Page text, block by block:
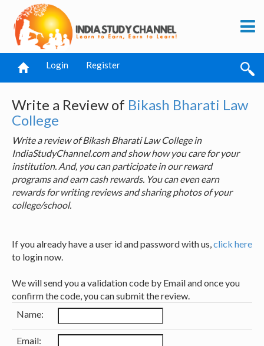
Login Register
Write a Review of Bikash Bharati Law
College
Write a review of Bikash Bharati Law College in
IndiaStudyChannel.com and show how you care for your
institution. And, you can participate in our reward
programs and earn cash rewards. You can even earn
rewards for writing reviews and sharing photos of your
college/school.
If you already have a user id and password with us,click here
to login now.
We will send you a validation code by Email and once you
confirm the code, you can submit the review.
Name:
Email: